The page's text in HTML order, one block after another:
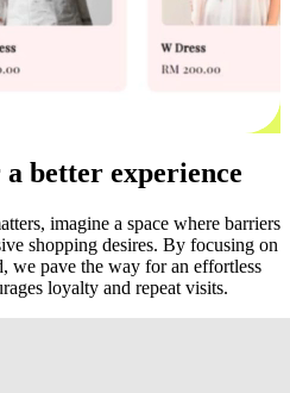
better experience
imagine a space where barriers
shopping desires. By focusing on
we pave the way for an effortless
loyalty and repeat visits.